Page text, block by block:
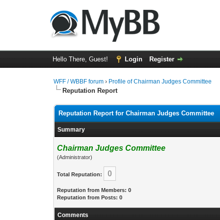
Hello There, Guest! Login Register
WFF / WBBF forum › Profile of Chairman Judges Committee
Reputation Report
Reputation Report for Chairman Judges Committee
Summary
Chairman Judges Committee
(Administrator)
Total Reputation: 0
Reputation from Members: 0
Reputation from Posts: 0
Comments